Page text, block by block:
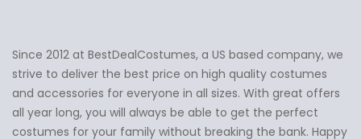
Ask Us Anything ✕
Since 2012 at BestDealCostumes, a US based company, we
strive to deliver the best price on high quality costumes
and accessories for everyone in all sizes. With great offers
all year long, you will always be able to get the perfect
costumes for your family without breaking the bank. Happy